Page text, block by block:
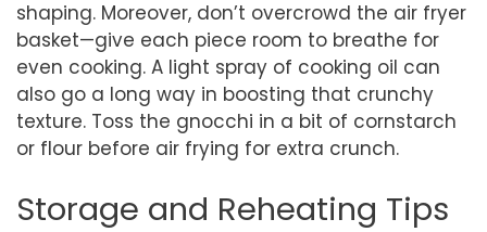
shaping. Moreover, don’t overcrowd the air fryer
basket—give each piece room to breathe for
even cooking. A light spray of cooking oil can
also go a long way in boosting that crunchy
texture. Toss the gnocchi in a bit of cornstarch
or flour before air frying for extra crunch.
Storage and Reheating Tips